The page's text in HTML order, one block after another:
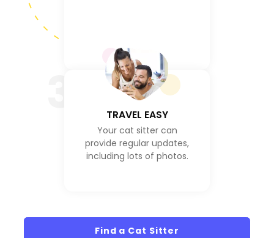
TRAVEL EASY
Your cat sitter can
provide regular updates,
including lots of photos.
Find a Cat Sitter